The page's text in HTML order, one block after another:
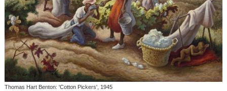
Thomas Hart Benton: 'Cotton Pickers', 1945